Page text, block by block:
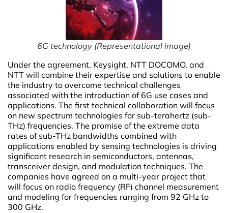
6G technology (Representational image)
Under the agreement, Keysight, NTT DOCOMO, and
NTT will combine their expertise and solutions to enable
the industry to overcome technical challenges
associated with the introduction of 6G use cases and
applications. The first technical collaboration will focus
on new spectrum technologies for sub-terahertz (sub-
THz) frequencies. The promise of the extreme data
rates of sub-THz bandwidths combined with
applications enabled by sensing technologies is driving
significant research in semiconductors, antennas,
transceiver design, and modulation techniques. The
companies have agreed on a multi-year project that
will focus on radio frequency (RF) channel measurement
and modeling for frequencies ranging from 92 GHz to
300 GHz.